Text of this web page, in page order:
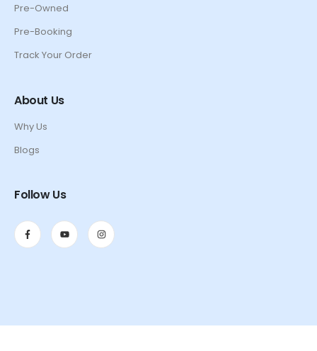
Pre-Owned
Pre-Booking
Track Your Order
About Us
Why Us
Blogs
Follow Us